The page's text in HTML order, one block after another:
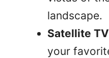
landscape.
Satellite
your